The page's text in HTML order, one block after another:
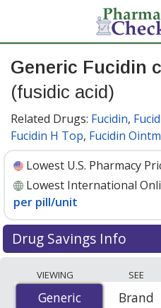
Generic Fucidin
(fusidic acid)
Related Drugs: Fucidin,
Fucidin H Top, Fucidin
Lowest U.S. Pharmacy
Lowest International
per pill/unit
Drug Savings Info
from accredited
mail-order pharmacies,
VIEWING
Generic
Generic
SEE
Brand